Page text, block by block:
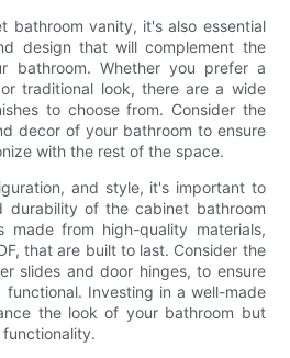
bathroom vanity, it's also essential
design that will complement the
bathroom. Whether you prefer a
traditional look, there are a wide
to choose from. Consider the
decor of your bathroom to ensure
with the rest of the space.
and style, it's important to
durability of the cabinet bathroom
made from high-quality materials,
that are built to last. Consider the
slides and door hinges, to ensure
Investing in a well-made
the look of your bathroom but